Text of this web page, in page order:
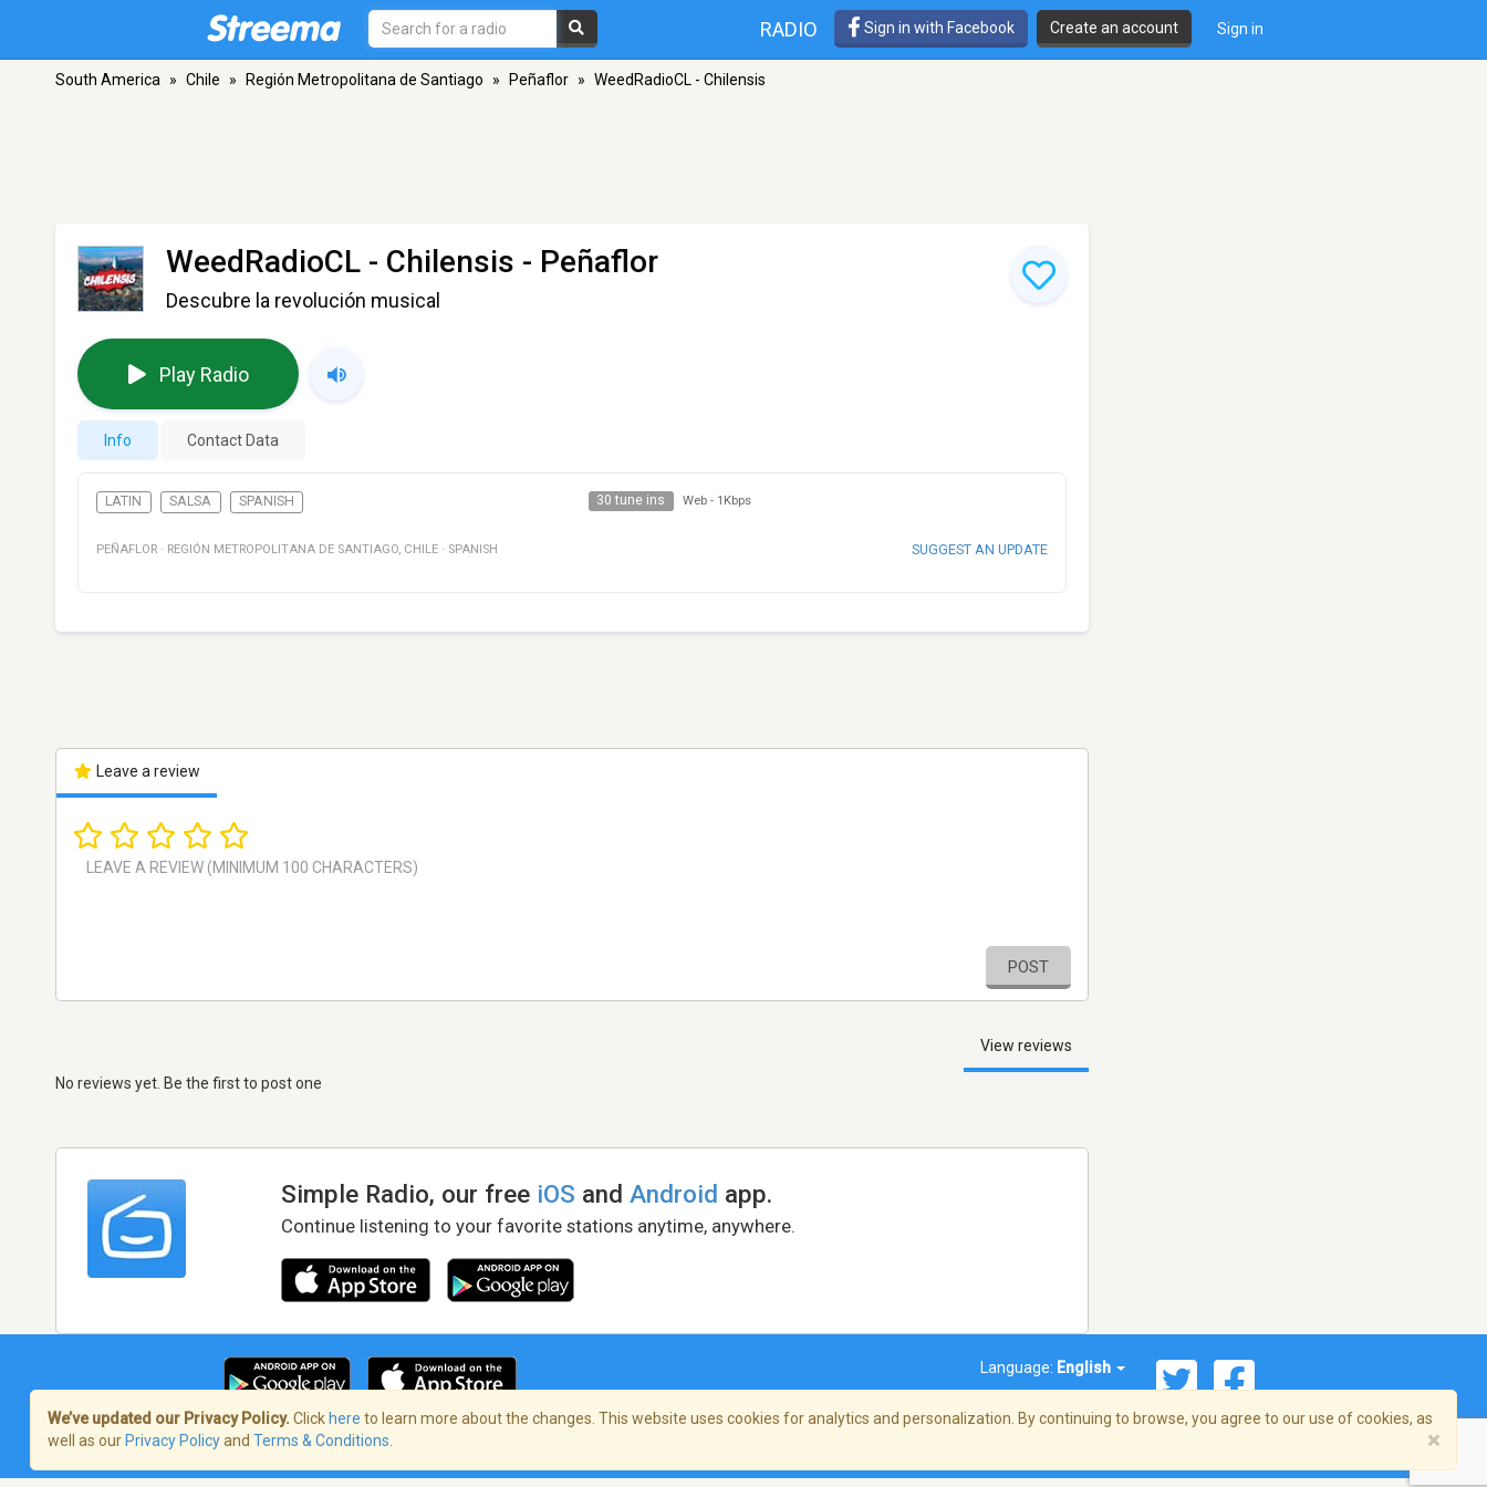
RADIO Sign in with Facebook Create an account Sign in
South America » Chile » Región Metropolitana de Santiago » Peñaflor » WeedRadioCL - Chilensis
WeedRadioCL - Chilensis - Peñaflor
Descubre la revolución musical
Play Radio
Info Contact Data
LATIN SALSA SPANISH 30 tune ins Web - 1Kbps
PEÑAFLOR · REGIÓN METROPOLITANA DE SANTIAGO, CHILE · SPANISH SUGGEST AN UPDATE
Leave a review
POST
View reviews
No reviews yet. Be the first to post one
Simple Radio, our free iOS andAndroid app.
Continue listening to your favorite stations anytime, anywhere.
Language: English
Terms of Service/Privacy Policy
We’ve updated our Privacy Policy. Click here to learn more about the changes. This website uses cookies for analytics and personalization. By continuing to browse, you agree to our use of cookies, as
well as our Privacy Policyand Terms & Conditions ×